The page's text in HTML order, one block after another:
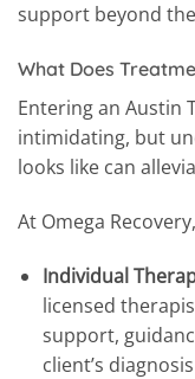
support beyond
What Does
Entering an Austin
intimidating, but
looks like can
At Omega
Individual
licensed
support,
client’s